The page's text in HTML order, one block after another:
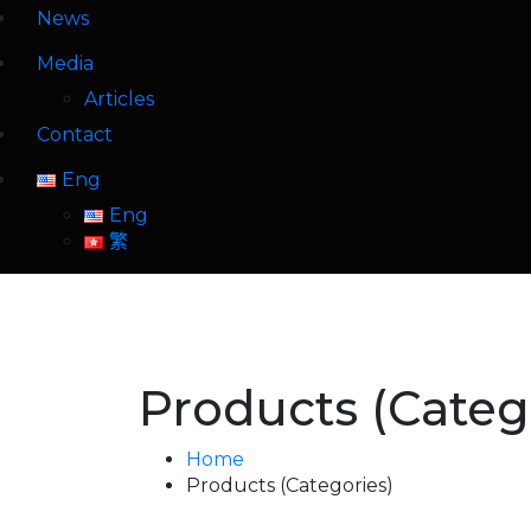
News
Media
Articles
Contact
Eng
Eng
繁
Products
Home
Products (Categories)